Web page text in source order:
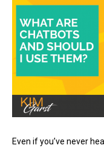
Even if you’ve never